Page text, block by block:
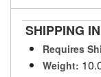
SHIPPING
Requires
Weight: